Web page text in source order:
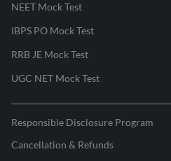
NEET Mock Test
IBPS PO Mock Test
RRB JE Mock Test
UGC NET Mock Test
Responsible Disclosure Program
Cancellation & Refunds